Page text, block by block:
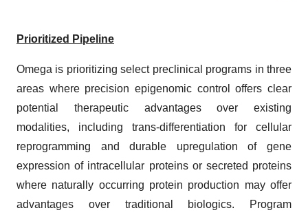
Prioritized Pipeline
Omega is prioritizing select preclinical programs in three
areas where precision epigenomic control offers clear
potential therapeutic advantages over existing
modalities, including trans-differentiation for cellular
reprogramming and durable upregulation of gene
expression of intracellular proteins or secreted proteins
where naturally occurring protein production may offer
advantages over traditional biologics. Program